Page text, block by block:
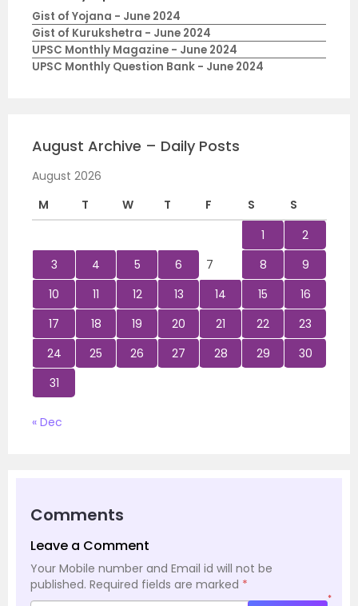
Gist of Yojana - June 2024
Gist of Kurukshetra - June 2024
UPSC Monthly Magazine - June 2024
UPSC Monthly Question Bank - June 2024
August Archive – Daily Posts
August 2026
M
T W T F S
S
1
2
3
4 5 6 7 8
9
10
11 12 13 14 15
16
17
18 19 20 21 22
23
24
25 26 27 28 29
30
31
« Dec
Comments
Leave a Comment
Your Mobile number and Email id will not be
published. Required fields are marked *
*